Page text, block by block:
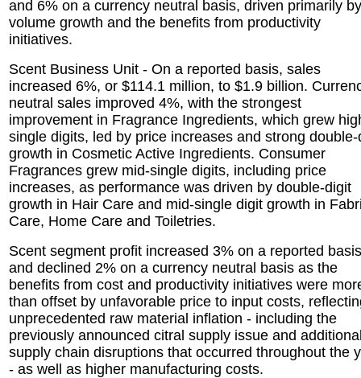
and 6% on a currency neutral basis, driven primarily by
volume growth and the benefits from productivity
initiatives.
Scent Business Unit - On a reported basis, sales
increased 6%, or $114.1 million, to $1.9 billion.
neutral sales improved 4%, with the strongest
improvement in Fragrance Ingredients, which grew
single digits, led by price increases and strong double-
growth in Cosmetic Active Ingredients. Consumer
Fragrances grew mid-single digits, including price
increases, as performance was driven by double-digit
growth in Hair Care and mid-single digit growth in
Care, Home Care and Toiletries.
Scent segment profit increased 3% on a reported basis
and declined 2% on a currency neutral basis as the
benefits from cost and productivity initiatives were
than offset by unfavorable price to input costs,
unprecedented raw material inflation - including the
previously announced citral supply issue and
supply chain disruptions that occurred throughout the
- as well as higher manufacturing costs.